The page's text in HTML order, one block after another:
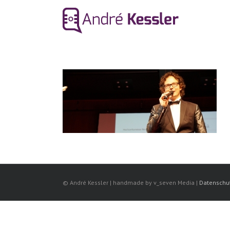
© André Kessler | handmade by v_seven Media |